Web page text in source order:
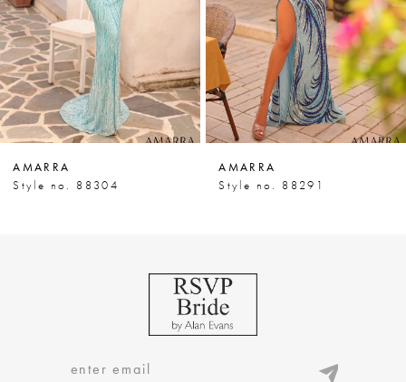
4
5
6
7
8
AMARRA
Style no. 88304
AMARRA
Style no. 88291